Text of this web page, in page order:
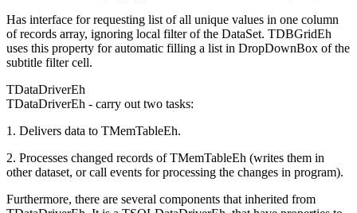
Has interface for requesting list of all unique values in one column
of records array, ignoring local filter of the DataSet. TDBGridEh
uses this property for automatic filling a list in DropDownBox of the
subtitle filter cell.
TDataDriverEh
TDataDriverEh - carry out two tasks:
1. Delivers data to TMemTableEh.
2. Processes changed records of TMemTableEh (writes them in
other dataset, or call events for processing the changes in program).
Furthermore, there are several components that inherited from